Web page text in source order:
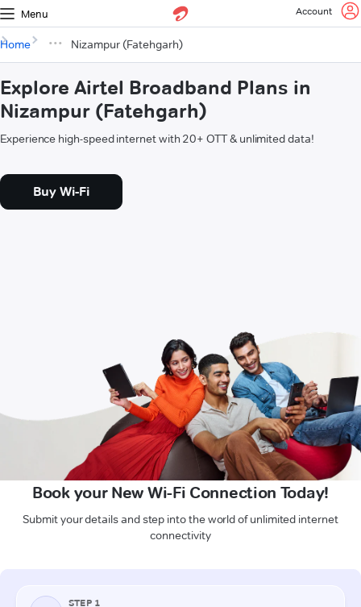
Menu Account
Home Nizampur (Fatehgarh)
Explore Airtel Broadband Plans in
Nizampur (Fatehgarh)
Experience high-speed internet with 20+ OTT & unlimited data!
Buy Wi-Fi
Book your New Wi-Fi Connection Today!
Submit your details and step into the world of unlimited internet
connectivity